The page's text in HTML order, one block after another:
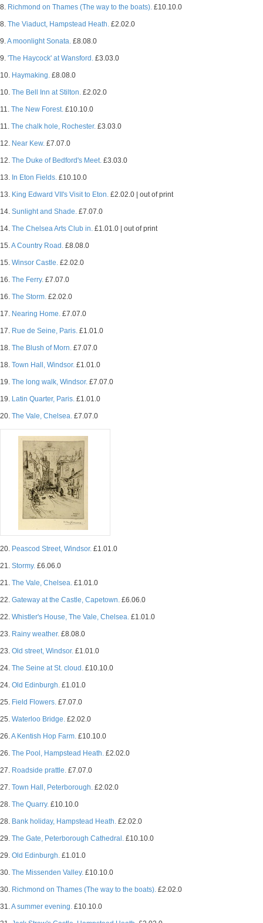
8. Richmond on Thames (The way to the boats). £10.10.0
8. The Viaduct, Hampstead Heath. £2.02.0
9.A moonlight Sonata. £8.08.0
9. 'The Haycock' at Wansford. £3.03.0
10. Haymaking. £8.08.0
10. The Bell Inn at Stilton. £2.02.0
11. The New Forest. £10.10.0
11. The chalk hole, Rochester. £3.03.0
12. Near Kew. £7.07.0
12. The Duke of Bedford's Meet. £3.03.0
13. In Eton Fields. £10.10.0
13. King Edward VII's Visit to Eton. £2.02.0 | out of print
14. Sunlight and Shade. £7.07.0
14. The Chelsea Arts Club in. £1.01.0 | out of print
15.A Country Road. £8.08.0
15. Winsor Castle. £2.02.0
16. The Ferry. £7.07.0
16. The Storm. £2.02.0
17. Nearing Home. £7.07.0
17. Rue de Seine, Paris. £1.01.0
18. The Blush of Morn. £7.07.0
18. Town Hall, Windsor. £1.01.0
19. The long walk, Windsor. £7.07.0
19. Latin Quarter, Paris. £1.01.0
20. The Vale, Chelsea. £7.07.0
20. Peascod Street, Windsor. £1.01.0
21. Stormy. £6.06.0
21. The Vale, Chelsea. £1.01.0
22. Gateway at the Castle, Capetown. £6.06.0
22. Whistler's House, The Vale, Chelsea. £1.01.0
23. Rainy weather. £8.08.0
23. Old street, Windsor. £1.01.0
24. The Seine at St. cloud. £10.10.0
24. Old Edinburgh. £1.01.0
25. Field Flowers. £7.07.0
25. Waterloo Bridge. £2.02.0
26.A Kentish Hop Farm. £10.10.0
26. The Pool, Hampstead Heath. £2.02.0
27. Roadside prattle. £7.07.0
27. Town Hall, Peterborough. £2.02.0
28. The Quarry. £10.10.0
28. Bank holiday, Hampstead Heath. £2.02.0
29. The Gate, Peterborough Cathedral. £10.10.0
29. Old Edinburgh. £1.01.0
30. The Missenden Valley. £10.10.0
30. Richmond on Thames (The way to the boats). £2.02.0
31.A summer evening. £10.10.0